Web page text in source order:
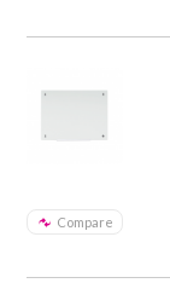
Compare